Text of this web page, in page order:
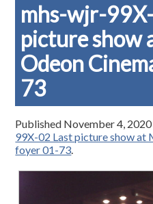
mhs-wjr-
picture show
Odeon
73
Published November 4, 2020
99X-02 Last picture show at
foyer 01-73.